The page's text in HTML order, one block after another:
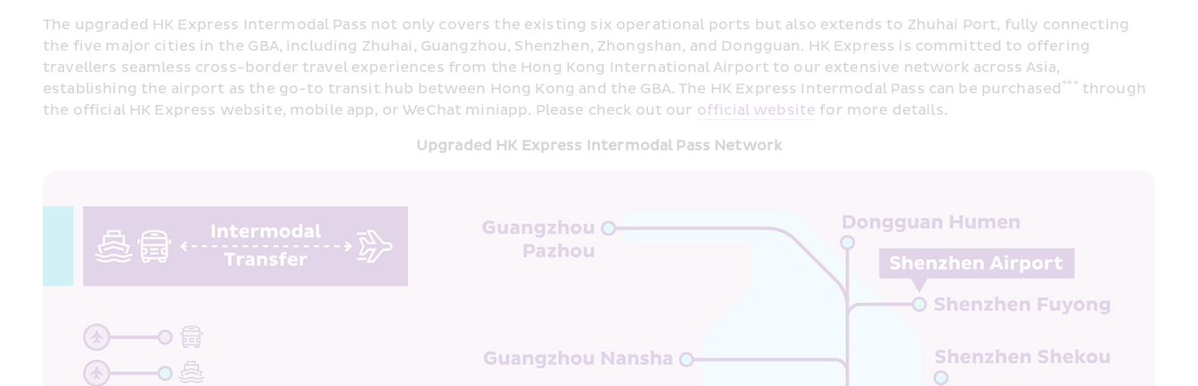
The upgraded HK Express Intermodal Pass not only covers the existing six operational ports but also extends to Zhuhai Port, fully connecting
the five major cities in the GBA, including Zhuhai, Guangzhou, Shenzhen, Zhongshan, and Dongguan. HK Express is committed to offering
travellers seamless cross-border travel experiences from the Hong Kong International Airport to our extensive network across Asia,
establishing the airport as the go-to transit hub between Hong Kong and the GBA. The HK Express Intermodal Pass can be purchased *** through
the official HK Express website, mobile app, or WeChat miniapp. Please check out our official website for more details.
Upgraded HK Express Intermodal Pass Network